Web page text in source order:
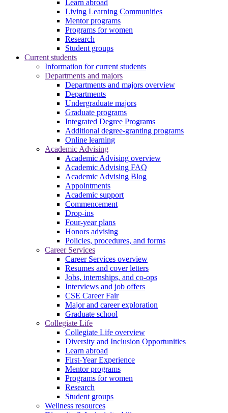
Learn abroad
Living Learning Communities
Mentor programs
Programs for women
Research
Student groups
Current students
Information for current students
Departments and majors
Departments and majors overview
Departments
Undergraduate majors
Graduate programs
Integrated Degree Programs
Additional degree-granting programs
Online learning
Academic Advising
Academic Advising overview
Academic Advising FAQ
Academic Advising Blog
Appointments
Academic support
Commencement
Drop-ins
Four-year plans
Honors advising
Policies, procedures, and forms
Career Services
Career Services overview
Resumes and cover letters
Jobs, internships, and co-ops
Interviews and job offers
CSE Career Fair
Major and career exploration
Graduate school
Collegiate Life
Collegiate Life overview
Diversity and Inclusion Opportunities
Learn abroad
First-Year Experience
Mentor programs
Programs for women
Research
Student groups
Wellness resources